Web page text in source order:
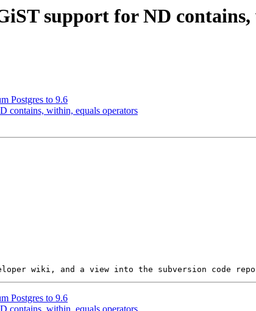
support for ND
Postgres to 9.6
contains, within, equals operators
Postgres to 9.6